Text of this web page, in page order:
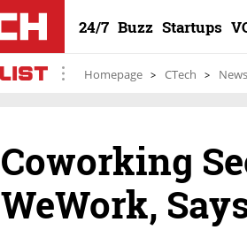
24/7 Buzz Startups
Homepage CTech News
Coworking
WeWork,